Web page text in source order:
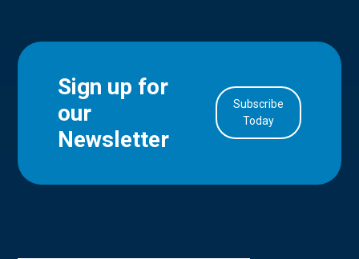
Sign up for
our
Newsletter
Subscribe
Today